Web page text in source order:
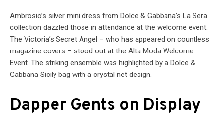
Ambrosio’s silver mini dress from Dolce & Gabbana’s La Sera
collection dazzled those in attendance at the welcome event.
The Victoria’s Secret Angel – who has appeared on countless
magazine covers – stood out at the Alta Moda Welcome
Event. The striking ensemble was highlighted by a Dolce &
Gabbana Sicily bag with a crystal net design.
Dapper Gents on Display